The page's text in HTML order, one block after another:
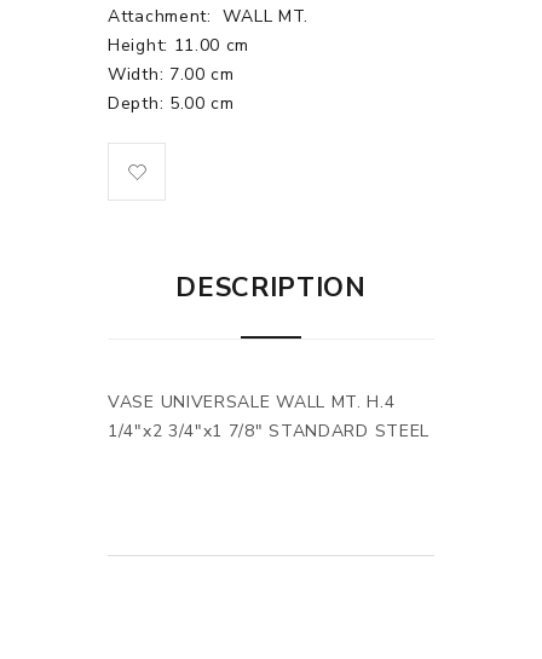
Attachment:
WALL MT.
Height: 11.00 cm
Width: 7.00 cm
Depth: 5.00 cm
DESCRIPTION
VASE UNIVERSALE WALL MT. H.4
1/4"x2 3/4"x1 7/8" STANDARD STEEL